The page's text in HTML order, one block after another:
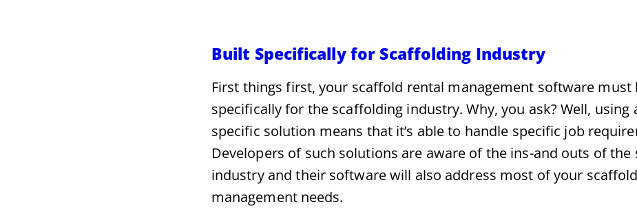
Built Specifically for Scaffolding Industry
First things first, your scaffold rental management software must
specifically for the scaffolding industry. Why, you ask? Well, using
specific solution means that it’s able to handle specific job
Developers of such solutions are aware of the ins-and outs of the
industry and their software will also address most of your scaffold
management needs.